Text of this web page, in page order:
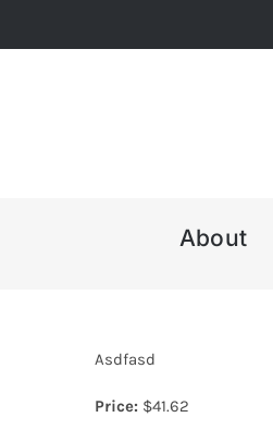
to
About
Asdfasd
Price: $41.62